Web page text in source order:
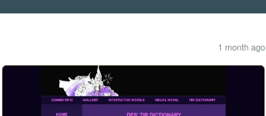
1 month ago